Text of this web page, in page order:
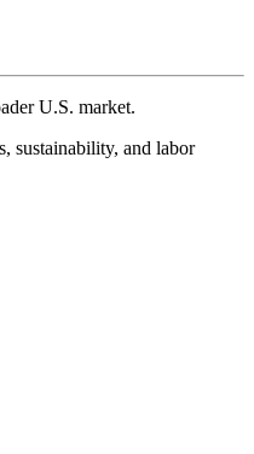
U.S. market.
sustainability, and labor